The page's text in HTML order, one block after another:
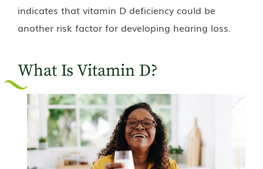
indicates that vitamin D deficiency could be
another risk factor for developing hearing loss.
What Is Vitamin D?